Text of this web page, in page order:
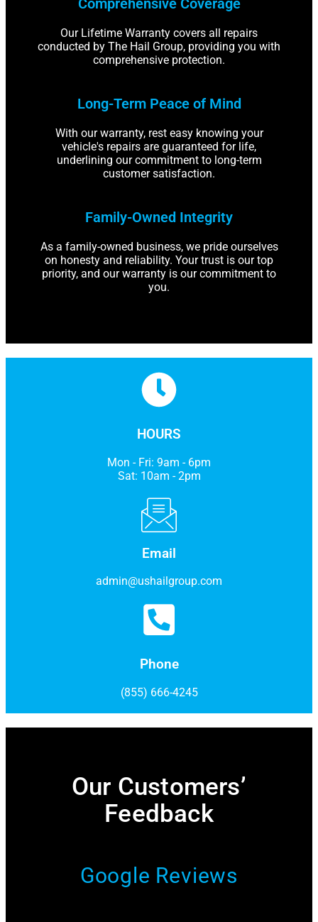
Comprehensive Coverage
Our Lifetime Warranty covers all repairs
conducted by The Hail Group, providing you with
comprehensive protection.
Long-Term Peace of Mind
With our warranty, rest easy knowing your
vehicle's repairs are guaranteed for life,
underlining our commitment to long-term
customer satisfaction.
Family-Owned Integrity
As a family-owned business, we pride ourselves
on honesty and reliability. Your trust is our top
priority, and our warranty is our commitment to
you.
HOURS
Mon - Fri: 9am - 6pm
Sat: 10am - 2pm
Email
admin@ushailgroup.com
Phone
(855) 666-4245
Our Customers’
Feedback​
Google Reviews